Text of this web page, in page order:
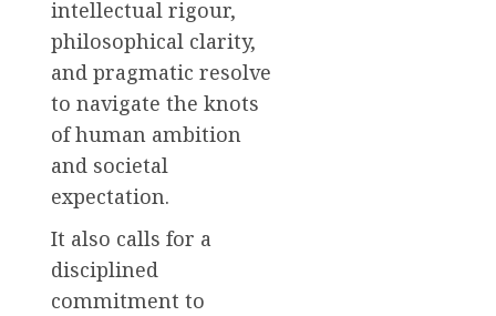
intellectual rigour,
philosophical clarity,
and pragmatic resolve
to navigate the knots
of human ambition
and societal
expectation.
It also calls for a
disciplined
commitment to